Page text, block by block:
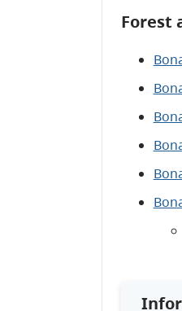
Forest